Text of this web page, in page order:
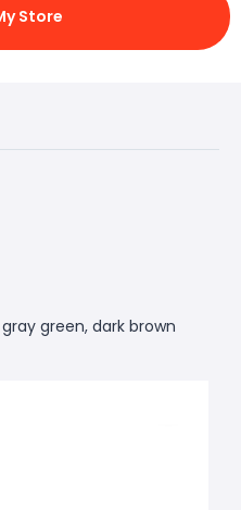
Store
green, dark brown